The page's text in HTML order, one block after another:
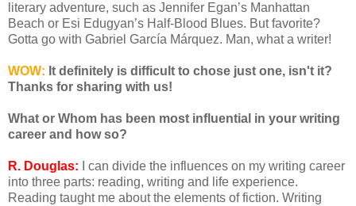
literary adventure, such as Jennifer Egan’s Manhattan
Beach or Esi Edugyan’s Half-Blood Blues. But favorite?
Gotta go with Gabriel García Márquez. Man, what a writer!
WOW: It definitely is difficult to chose just one, isn't it?
Thanks for sharing with us!
What or Whom has been most influential in your writing
career and how so?
R. Douglas:
I can divide the influences on my writing career
into three parts: reading, writing and life experience.
Reading taught me about the elements of fiction. Writing